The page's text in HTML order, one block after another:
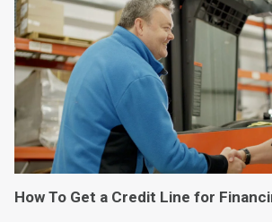
How To Get a Credit Line for